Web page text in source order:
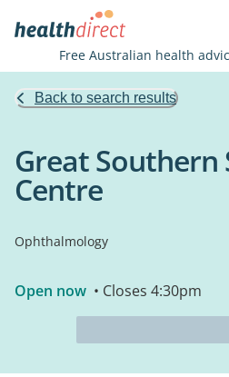
Free Australian health
Back to search results
Great Southern
Centre
Ophthalmology
Open now • Closes 4:30pm